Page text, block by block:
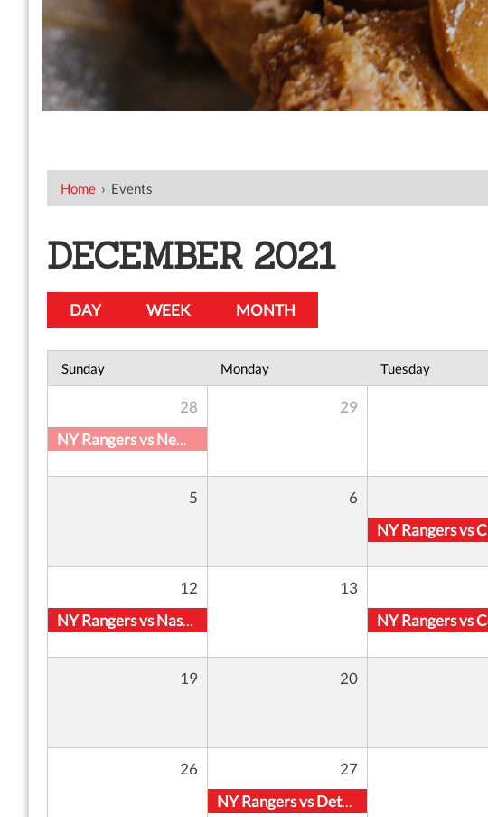
Home › Events
DECEMBER 2021
DAY WEEK MONTH
Sunday Monday Tuesday
28
NY Rangers vs New York Islanders
29
5 6
12
NY Rangers vs Nashville Predators
13
19 20
26
27
NY Rangers vs Detroit Red Wings